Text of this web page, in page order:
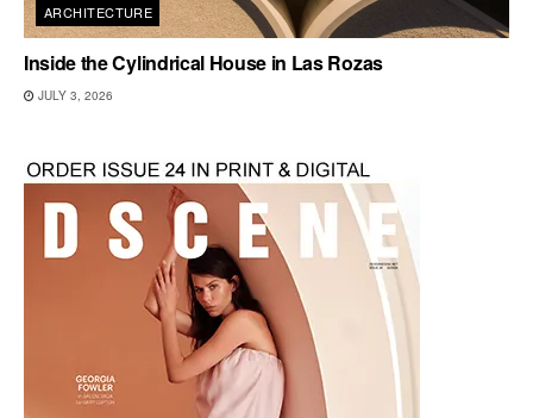
ARCHITECTURE
Inside the Cylindrical House in Las Rozas
JULY 3, 2026